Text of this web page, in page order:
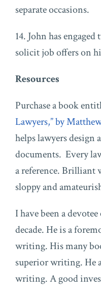
separate occasions.
14. John has
solicit job offers on
Resources
Purchase a book
Lawyers,” by
helps lawyers design
documents. Every
a reference. Brilliant
sloppy and
I have been a
decade. He is a
writing. His many
superior writing. He
writing. A good